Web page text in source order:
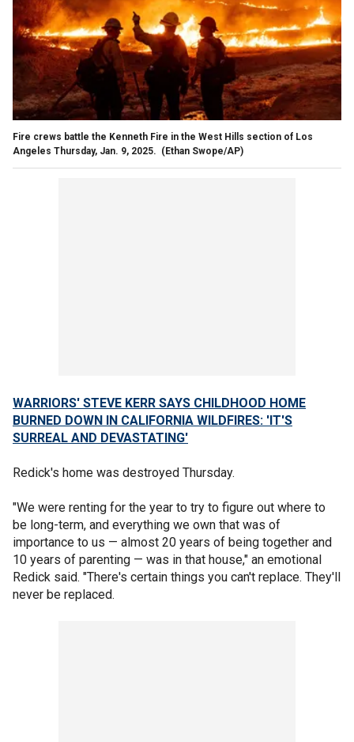
Fire crews battle the Kenneth Fire in the West Hills section of Los
Angeles Thursday, Jan. 9, 2025. (Ethan Swope/AP)
WARRIORS' STEVE KERR SAYS CHILDHOOD HOME
BURNED DOWN IN CALIFORNIA WILDFIRES: 'IT'S
SURREAL AND DEVASTATING'
Redick's home was destroyed Thursday.
"We were renting for the year to try to figure out where to
be long-term, and everything we own that was of
importance to us — almost 20 years of being together and
10 years of parenting — was in that house," an emotional
Redick said. "There's certain things you can't replace. They'll
never be replaced.